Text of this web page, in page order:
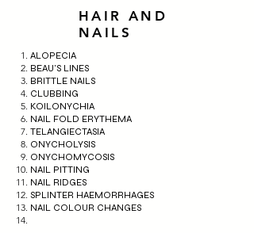
HAIR AND
NAILS
ALOPECIA
BEAU'S LINES
BRITTLE NAILS
CLUBBING
KOILONYCHIA
NAIL FOLD ERYTHEMA
TELANGIECTASIA
ONYCHOLYSIS
ONYCHOMYCOSIS
NAIL PITTING
NAIL RIDGES
SPLINTER HAEMORRHAGES
NAIL COLOUR CHANGES